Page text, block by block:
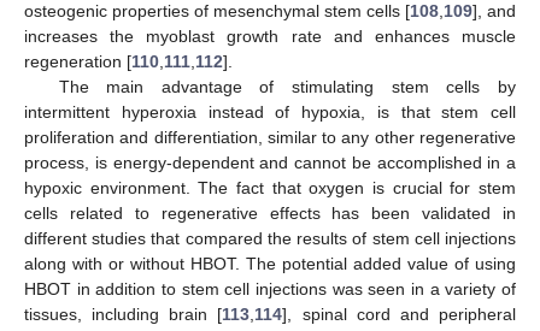
osteogenic properties of mesenchymal stem cells [108 109], and
increases the myoblast growth rate and enhances muscle
regeneration [110 111 112].
The main advantage of stimulating stem cells by
intermittent hyperoxia instead of hypoxia, is that stem cell
proliferation and differentiation, similar to any other regenerative
process, is energy-dependent and cannot be accomplished in a
hypoxic environment. The fact that oxygen is crucial for stem
cells related to regenerative effects has been validated in
different studies that compared the results of stem cell injections
along with or without HBOT. The potential added value of using
HBOT in addition to stem cell injections was seen in a variety of
tissues, including brain [113 114], spinal cord and peripheral